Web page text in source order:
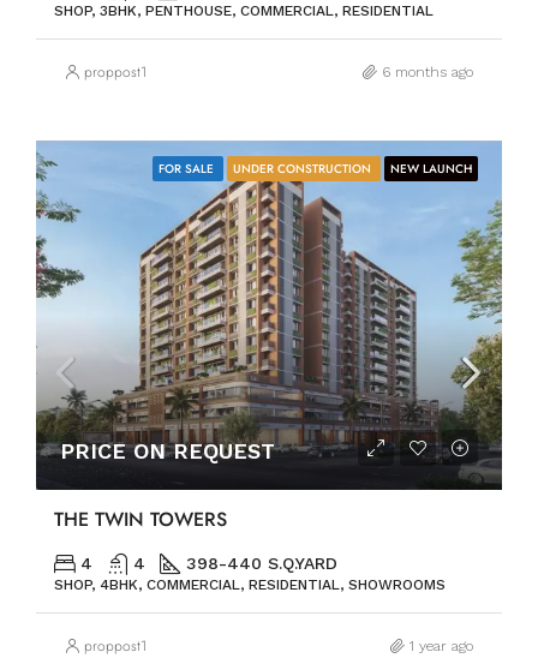
SHOP, 3BHK, PENTHOUSE, COMMERCIAL, RESIDENTIAL
proppost1 6 months ago
FOR SALE UNDER CONSTRUCTION NEW LAUNCH
PRICE ON REQUEST
THE TWIN TOWERS
4 4 398-440 S.Q.YARD
SHOP, 4BHK, COMMERCIAL, RESIDENTIAL, SHOWROOMS
proppost1 1 year ago